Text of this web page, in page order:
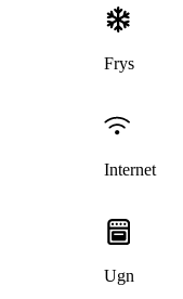
Frys
Internet
Ugn